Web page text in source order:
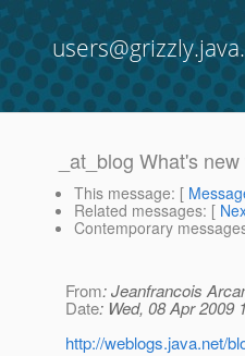
_at_blog What's
This message: [
Related messages: [
Contemporary
From: Jeanfrancois
Date: Wed, 08 Apr 2009
http://weblogs.java.net/